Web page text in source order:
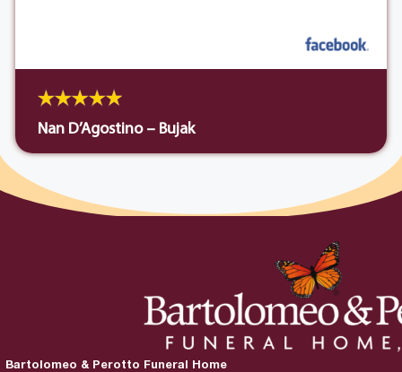
Nan D’Agostino – Bujak
Bartolomeo & Perotto Funeral Home